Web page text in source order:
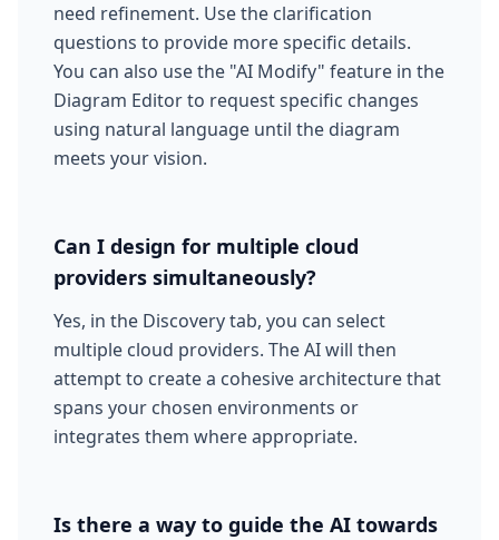
need refinement. Use the clarification
questions to provide more specific details.
You can also use the "AI Modify" feature in the
Diagram Editor to request specific changes
using natural language until the diagram
meets your vision.
Can I design for multiple cloud
providers simultaneously?
Yes, in the Discovery tab, you can select
multiple cloud providers. The AI will then
attempt to create a cohesive architecture that
spans your chosen environments or
integrates them where appropriate.
Is there a way to guide the AI towards